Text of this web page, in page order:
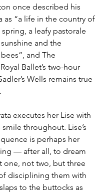
once described his
as “a life in the country of
a leafy pastorale
and the
and The
Ballet’s two-hour
Wells remains true
executes her Lise with
throughout. Lise’s
is perhaps her
— after all, to dream
one, not two, but three
disciplining them with
to the buttocks as